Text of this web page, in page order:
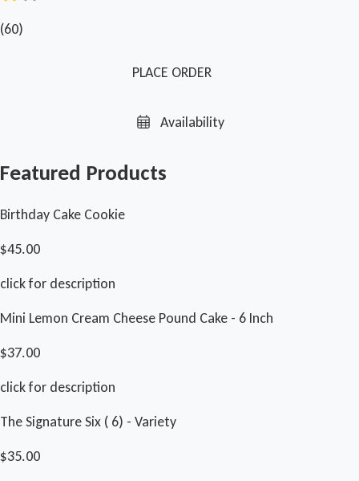
(60)
PLACE ORDER
Availability
Featured Products
Birthday Cake Cookie
$45.00
click for description
Mini Lemon Cream Cheese Pound Cake - 6 Inch
$37.00
click for description
The Signature Six ( 6) - Variety
$35.00